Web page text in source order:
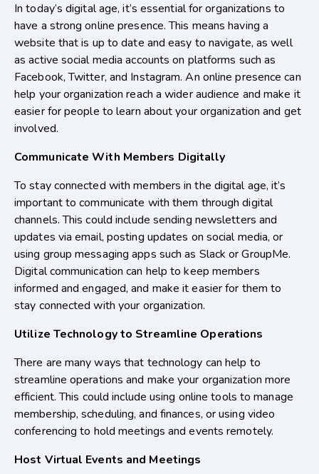
In today’s digital age, it’s essential for organizations to
have a strong online presence. This means having a
website that is up to date and easy to navigate, as well
as active social media accounts on platforms such as
Facebook, Twitter, and Instagram. An online presence can
help your organization reach a wider audience and make it
easier for people to learn about your organization and get
involved.
Communicate With Members Digitally
To stay connected with members in the digital age, it’s
important to communicate with them through digital
channels. This could include sending newsletters and
updates via email, posting updates on social media, or
using group messaging apps such as Slack or GroupMe.
Digital communication can help to keep members
informed and engaged, and make it easier for them to
stay connected with your organization.
Utilize Technology to Streamline Operations
There are many ways that technology can help to
streamline operations and make your organization more
efficient. This could include using online tools to manage
membership, scheduling, and finances, or using video
conferencing to hold meetings and events remotely.
Host Virtual Events and Meetings